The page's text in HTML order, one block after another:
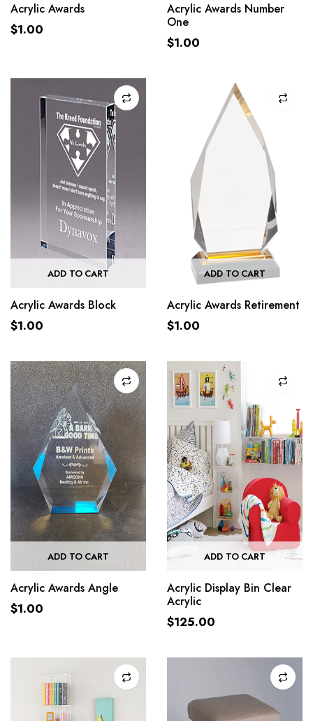
Acrylic Awards
$1.00
Acrylic Awards Number
One
$1.00
ADD TO CART
Acrylic Awards Block
$1.00
ADD TO CART
Acrylic Awards Retirement
$1.00
ADD TO CART
Acrylic Awards Angle
$1.00
ADD TO CART
Acrylic Display Bin Clear
Acrylic
$125.00